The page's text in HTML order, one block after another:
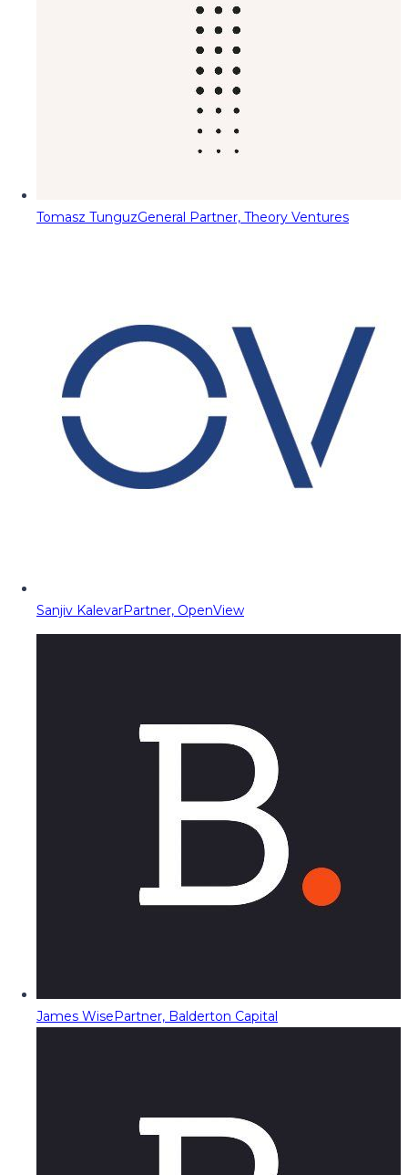
Tomasz TunguzGeneral Partner, Theory Ventures
Sanjiv KalevarPartner, OpenView
James WisePartner, Balderton Capital